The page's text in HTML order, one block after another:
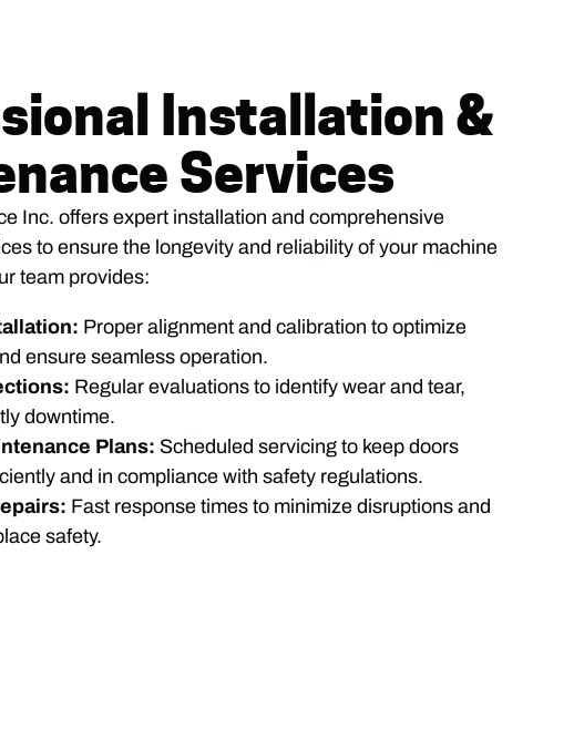
Installation &
Services
Inc. offers expert installation and comprehensive
to ensure the longevity and reliability of your machine
team provides:
Proper alignment and calibration to optimize
ensure seamless operation.
Regular evaluations to identify wear and tear,
downtime.
Plans: Scheduled servicing to keep doors
and in compliance with safety regulations.
Fast response times to minimize disruptions and
safety.